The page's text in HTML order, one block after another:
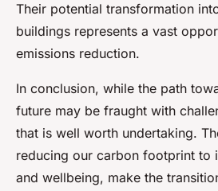
Their potential transformation
buildings represents a vast
emissions reduction.
In conclusion, while the path
future may be fraught with
that is well worth undertaking.
reducing our carbon footprint to
and wellbeing, make the